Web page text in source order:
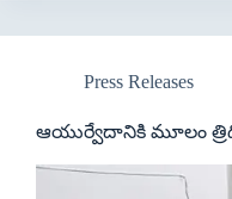
Press Releases
ఆయుర్వేదానికి మూలం